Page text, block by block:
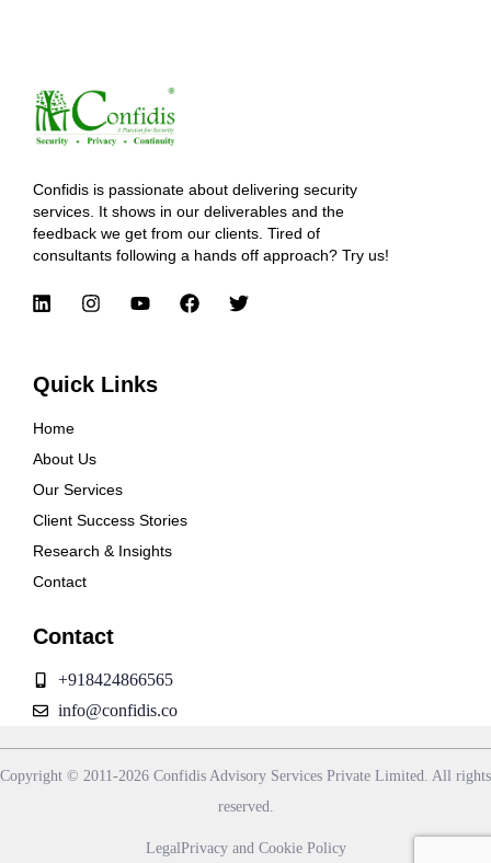
Confidis is passionate about delivering security
services. It shows in our deliverables and the
feedback we get from our clients. Tired of
consultants following a hands off approach? Try us!
Quick Links
Home
About Us
Our Services
Client Success Stories
Research & Insights
Contact
Contact
+918424866565
info@confidis.co
Copyright © 2011-2026 Confidis Advisory Services Private Limited. All rights
reserved.
LegalPrivacy and Cookie Policy